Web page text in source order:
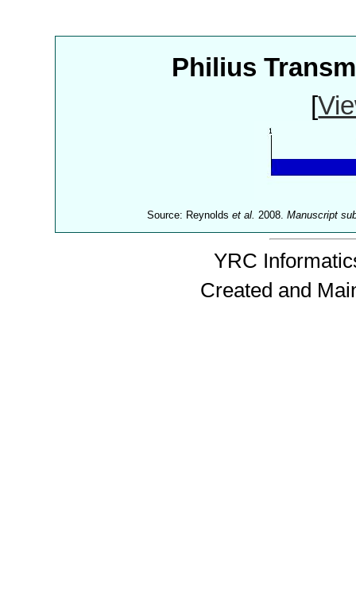
Philius
[
Source: Reynoldset al. 2008.Manuscript
YRC
Created and